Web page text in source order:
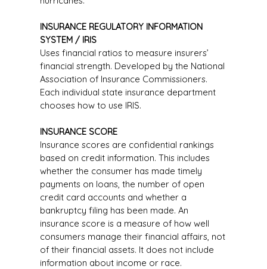
INSURANCE REGULATORY INFORMATION
SYSTEM / IRIS
Uses financial ratios to measure insurers’
financial strength. Developed by the National
Association of Insurance Commissioners.
Each individual state insurance department
chooses how to use IRIS.
INSURANCE SCORE
Insurance scores are confidential rankings
based on credit information. This includes
whether the consumer has made timely
payments on loans, the number of open
credit card accounts and whether a
bankruptcy filing has been made. An
insurance score is a measure of how well
consumers manage their financial affairs, not
of their financial assets. It does not include
information about income or race.